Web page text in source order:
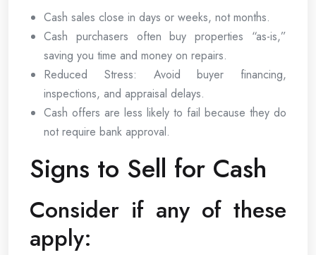
Cash sales close in days or weeks, not months.
Cash purchasers often buy properties “as-is,”
saving you time and money on repairs.
Reduced Stress: Avoid buyer financing,
inspections, and appraisal delays.
Cash offers are less likely to fail because they do
not require bank approval.
Signs to Sell for Cash
Consider if any of these
apply: